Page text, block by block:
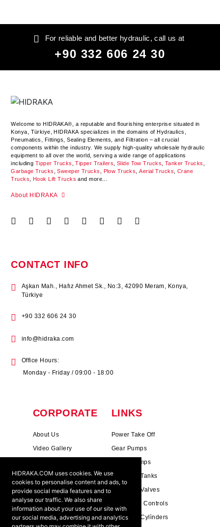
HIDRAKA.COM uses cookies. We use
cookies to personalise content and ads, to
provide social media features and to
analyse our traffic. We also share
information about your use of our site with
our social media, advertising and analytics
For reliable and better hydraulic, call us at
+90 332 606 24 30
Welcome to HIDRAKA®, a reputable and flourishing enterprise situated in
Konya
Türkiye ,HIDRAKA specializes in the domains of Hydraulics,
Pneumatics, Fittings, Sealing Elements, and Filtration – all crucial
components within the industry. We supply high-quality wholesale hydraulic
equipment to all over the world , serving a wide range of applications
including Tipper Trucks ,Tipper Trailers Slide Tow Trucks Tanker Trucks
Garbage Trucks
,Sweeper Trucks Plow Trucks ,Aerial Trucks
Crane
Trucks
Hook Lift Trucks and more...
About HIDRAKA
CONTACT INFO
Aşkan Mah., Hafız Ahmet Sk., No:3, 42090 Meram, Konya,
Türkiye
+90 332 606 24 30
info@hidraka.com
Office Hours:
Monday - Friday / 09:00 - 18:00
CORPORATE
About Us
Video Gallery
Mission & Vision
Cookie Policy
Terms & Conditions
Ants ?
LINKS
Power Take Off
Gear Pumps
Piston Pumps
Hydrauli̇c Tanks
Hydrauli̇c Valves
Pneumati̇c Controls
Hydrauli̇c Cyli̇nders